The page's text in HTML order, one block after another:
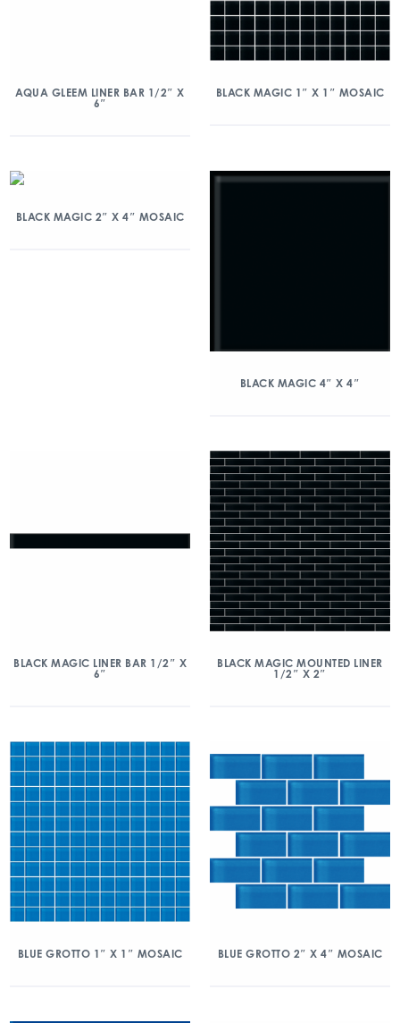
AQUA GLEEM LINER BAR 1/2″ X
6″
BLACK MAGIC 1″ X 1″ MOSAIC
BLACK MAGIC 2″ X 4″ MOSAIC
BLACK MAGIC 4″ X 4″
BLACK MAGIC LINER BAR 1/2″ X
6″
BLACK MAGIC MOUNTED LINER
1/2″ X 2″
BLUE GROTTO 1″ X 1″ MOSAIC BLUE GROTTO 2″ X 4″ MOSAIC